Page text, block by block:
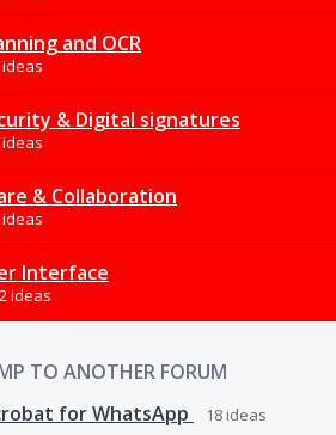
and OCR
ideas
& Digital signatures
ideas
& Collaboration
ideas
Interface
ideas
TO ANOTHER FORUM
for WhatsApp
18 ideas